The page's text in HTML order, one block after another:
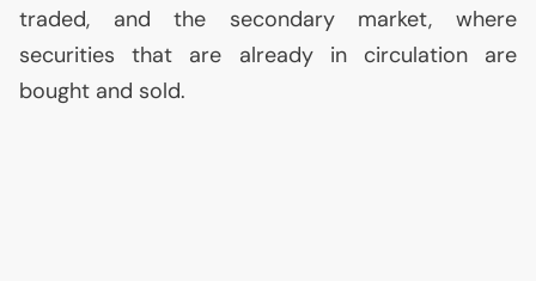
traded, and the secondary market, where
securities that are already in circulation are
bought and sold.